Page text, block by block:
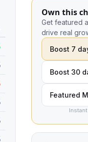
Own this
Get featured
drive real
Boost 7
Boost 30
Featured